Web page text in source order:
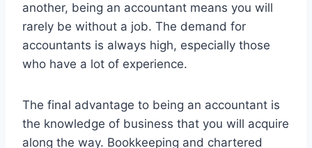
another, being an accountant means you will
rarely be without a job. The demand for
accountants is always high, especially those
who have a lot of experience.
The final advantage to being an accountant is
the knowledge of business that you will acquire
along the way. Bookkeeping and chartered